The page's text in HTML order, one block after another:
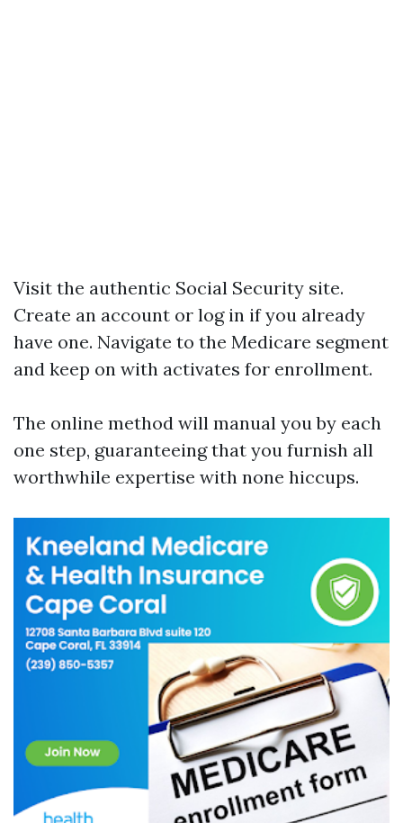
Visit the authentic Social Security site.
Create an account or log in if you already
have one. Navigate to the Medicare segment
and keep on with activates for enrollment.
The online method will manual you by each
one step, guaranteeing that you furnish all
worthwhile expertise with none hiccups.